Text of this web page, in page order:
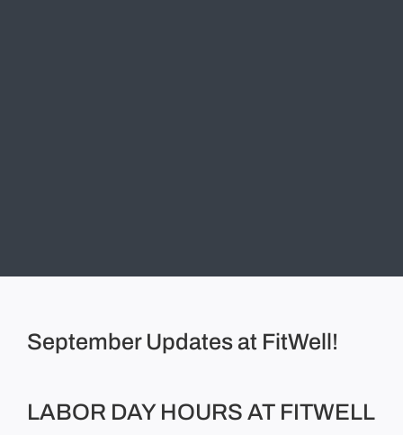
September Updates at FitWell!
LABOR DAY HOURS AT FITWELL